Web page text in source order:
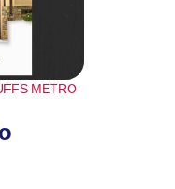
METRO